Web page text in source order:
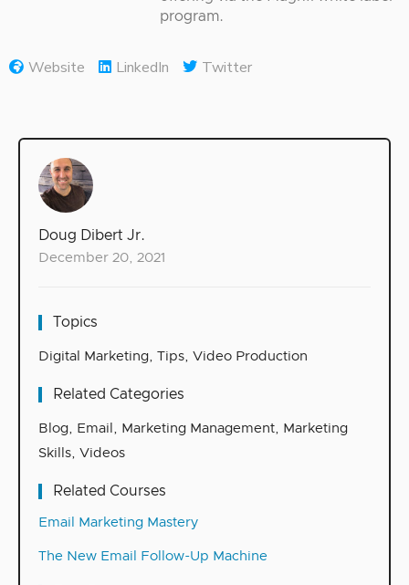
Doug Dibert Jr.
December 20, 2021
Topics
Digital Marketing, Tips, Video Production
Related Categories
Blog, Email , Marketing Management, Marketing
Skills, Videos
Related Courses
Email Marketing Mastery
The New Email Follow-Up Machine
program.
Website LinkedIn Twitter